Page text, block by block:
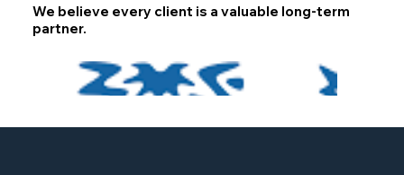
We believe every client is a valuable long-term
partner.